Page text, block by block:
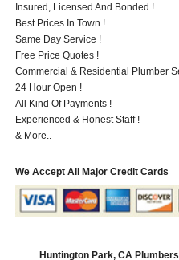
Insured, Licensed And Bonded !
Best Prices In Town !
Same Day Service !
Free Price Quotes !
Commercial & Residential Plumber
24 Hour Open !
All Kind Of Payments !
Experienced & Honest Staff !
& More..
We Accept All Major Credit Cards
Huntington Park, CA